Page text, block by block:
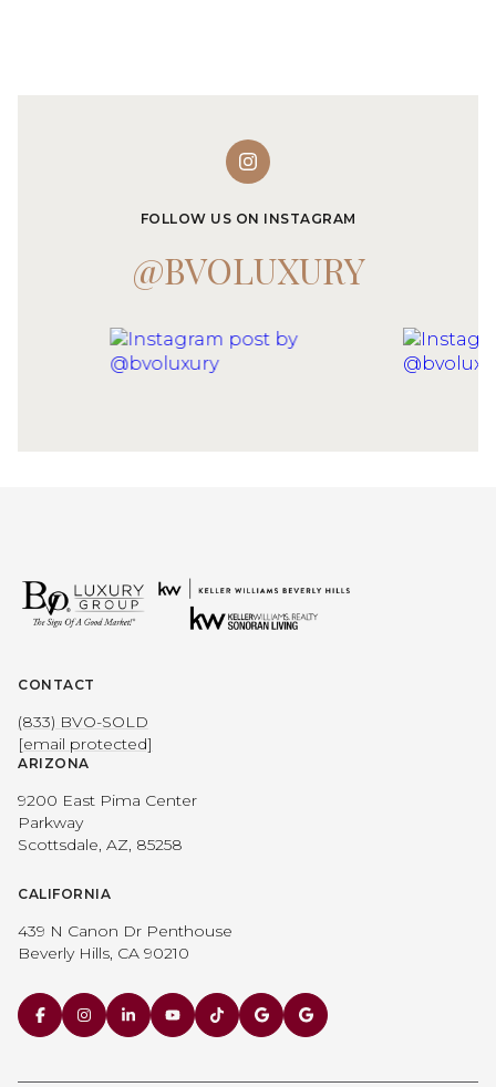
FOLLOW US ON INSTAGRAM
@BVOLUXURY
CONTACT
(833) BVO-SOLD
[email protected]
ARIZONA
9200 East Pima Center
Parkway
Scottsdale, AZ, 85258
CALIFORNIA
439 N Canon Dr Penthouse
Beverly Hills, CA 90210